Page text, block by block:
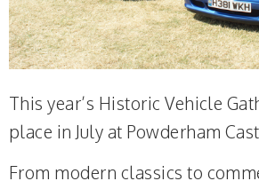
This year’s Historic Vehicle
place in July at Powderham
From modern classics to